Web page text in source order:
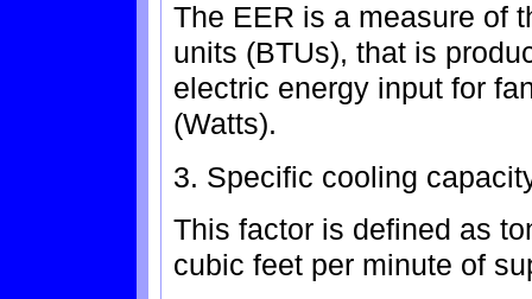
The EER is a measure of
units (BTUs), that is
electric energy input for
(Watts).
3. Specific cooling
This factor is defined as
cubic feet per minute of